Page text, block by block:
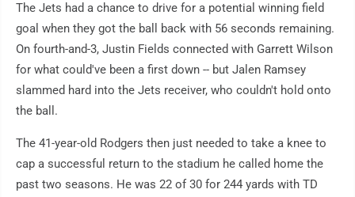
The Jets had a chance to drive for a potential winning field
goal when they got the ball back with 56 seconds remaining.
On fourth-and-3, Justin Fields connected with Garrett Wilson
for what could've been a first down -- but Jalen Ramsey
slammed hard into the Jets receiver, who couldn't hold onto
the ball.
The 41-year-old Rodgers then just needed to take a knee to
cap a successful return to the stadium he called home the
past two seasons. He was 22 of 30 for 244 yards with TD